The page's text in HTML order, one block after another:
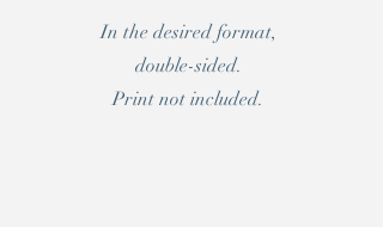
In the desired format,
double-sided.
Print not included.